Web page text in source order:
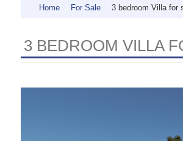
Home For Sale 3 bedroom Villa for
3 BEDROOM VILLA